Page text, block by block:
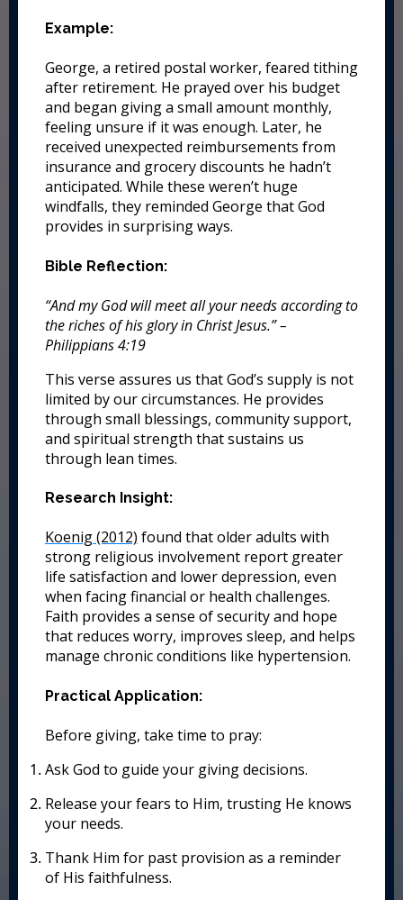
Example:
George, a retired postal worker, feared tithing
after retirement. He prayed over his budget
and began giving a small amount monthly,
feeling unsure if it was enough. Later, he
received unexpected reimbursements from
insurance and grocery discounts he hadn’t
anticipated. While these weren’t huge
windfalls, they reminded George that God
provides in surprising ways.
Bible Reflection:
“And my God will meet all your needs according to
the riches of his glory in Christ Jesus.” –
Philippians 4:19
This verse assures us that God’s supply is not
limited by our circumstances. He provides
through small blessings, community support,
and spiritual strength that sustains us
through lean times.
Research Insight:
Koenig (2012) found that older adults with
strong religious involvement report greater
life satisfaction and lower depression, even
when facing financial or health challenges.
Faith provides a sense of security and hope
that reduces worry, improves sleep, and helps
manage chronic conditions like hypertension.
Practical Application:
Before giving, take time to pray:
Ask God to guide your giving decisions.
Release your fears to Him, trusting He knows
your needs.
Thank Him for past provision as a reminder
of His faithfulness.